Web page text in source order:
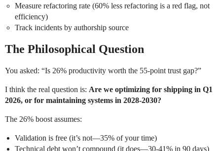
Measure refactoring rate (60% less refactoring is a red flag, not
efficiency)
Track incidents by authorship source
The Philosophical Question
You asked: “Is 26% productivity worth the 55-point trust gap?”
I think the real question is: Are we optimizing for shipping in Q1
2026, or for maintaining systems in 2028-2030?
The 26% boost assumes:
Validation is free (it’s not—35% of your time)
Technical debt won’t compound (it does—30-41% in 90 days)